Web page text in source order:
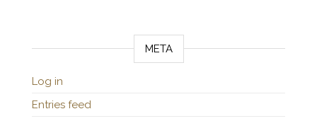
META
Log in
Entries feed